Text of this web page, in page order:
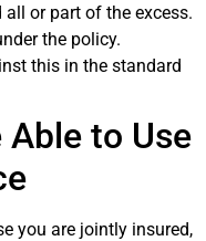
or part of the excess.
the policy.
this in the standard
Able to Use
you are jointly insured,